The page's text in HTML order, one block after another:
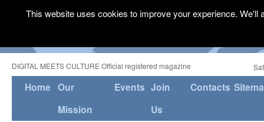
DIGITAL MEETS CULTURE Official registered magazine
Home Our
Mission
Events Join
Us
Contacts
This website uses cookies to improve your experience.